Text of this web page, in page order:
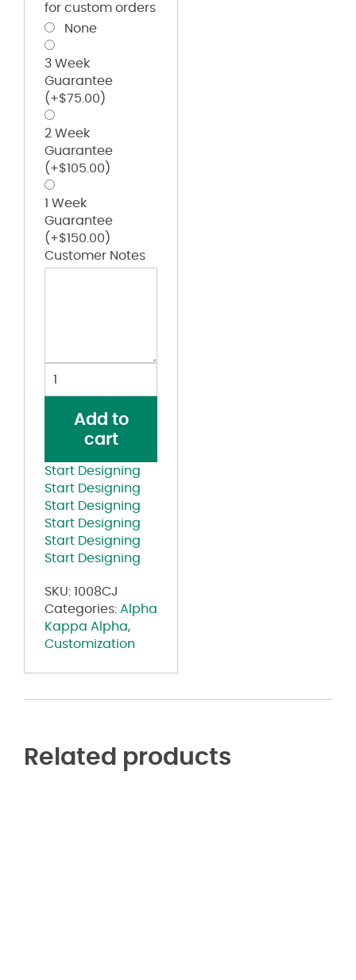
for custom orders
None
3 Week
Guarantee
(+$75.00 )
2 Week
Guarantee
(+$105.00 )
1 Week
Guarantee
(+$150.00 )
Customer Notes
Jacket
quantity
Add to
cart
Start Designing
Start Designing
Start Designing
Start Designing
Start Designing
Start Designing
SKU: 1008CJ
Categories: Alpha
Kappa Alpha,
Customization
Related products